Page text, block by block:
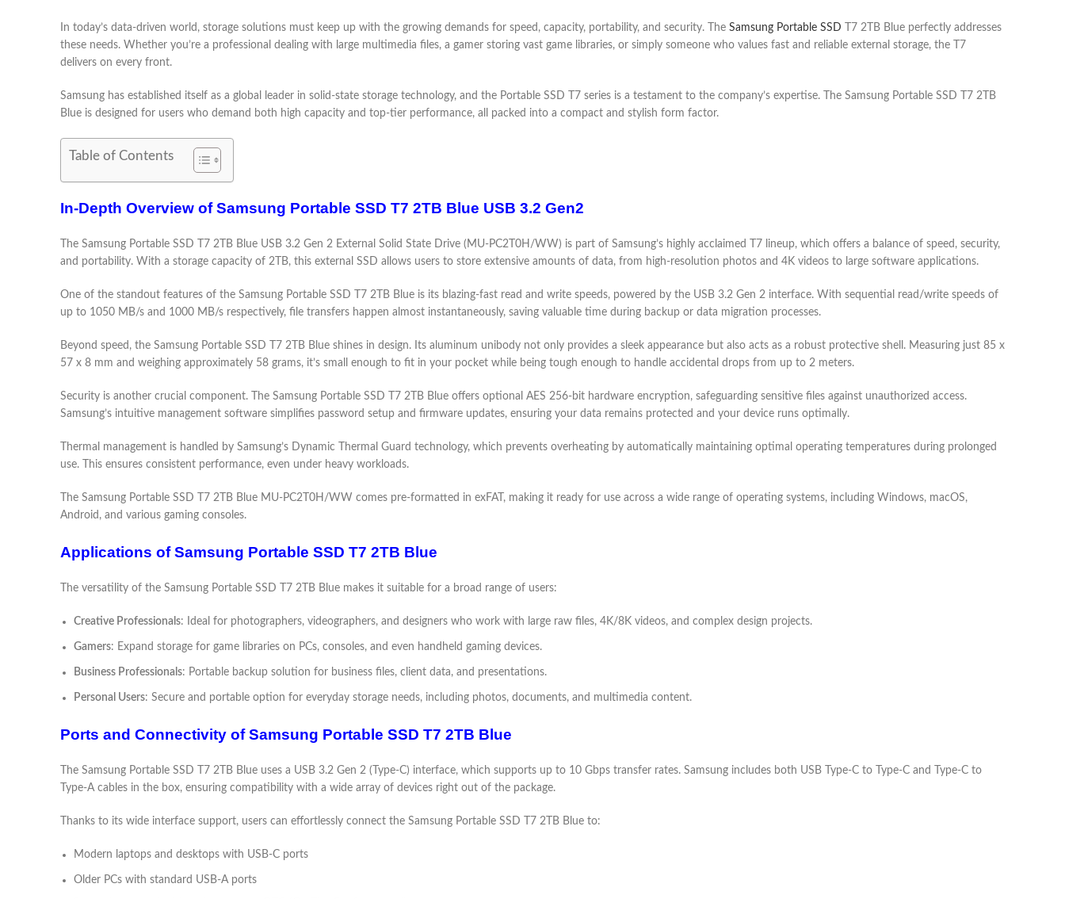
In today’s data-driven world, storage solutions must keep up with the growing demands for speed, capacity, portability, and security. The Samsung Portable SSD T7 2TB Blue perfectly addresses
these needs. Whether you’re a professional dealing with large multimedia files, a gamer storing vast game libraries, or simply someone who values fast and reliable external storage, the T7
delivers on every front.
Samsung has established itself as a global leader in solid-state storage technology, and the Portable SSD T7 series is a testament to the company’s expertise. The Samsung Portable SSD T7 2TB
Blue is designed for users who demand both high capacity and top-tier performance, all packed into a compact and stylish form factor.
Table of Contents
In-Depth Overview of Samsung Portable SSD T7 2TB Blue USB 3.2 Gen2
The Samsung Portable SSD T7 2TB Blue USB 3.2 Gen 2 External Solid State Drive (MU-PC2T0H/WW) is part of Samsung’s highly acclaimed T7 lineup, which offers a balance of speed, security,
and portability. With a storage capacity of 2TB, this external SSD allows users to store extensive amounts of data, from high-resolution photos and 4K videos to large software applications.
One of the standout features of the Samsung Portable SSD T7 2TB Blue is its blazing-fast read and write speeds, powered by the USB 3.2 Gen 2 interface. With sequential read/write speeds of
up to 1050 MB/s and 1000 MB/s respectively, file transfers happen almost instantaneously, saving valuable time during backup or data migration processes.
Beyond speed, the Samsung Portable SSD T7 2TB Blue shines in design. Its aluminum unibody not only provides a sleek appearance but also acts as a robust protective shell. Measuring just 85 x
57 x 8 mm and weighing approximately 58 grams, it’s small enough to fit in your pocket while being tough enough to handle accidental drops from up to 2 meters.
Security is another crucial component. The Samsung Portable SSD T7 2TB Blue offers optional AES 256-bit hardware encryption, safeguarding sensitive files against unauthorized access.
Samsung’s intuitive management software simplifies password setup and firmware updates, ensuring your data remains protected and your device runs optimally.
Thermal management is handled by Samsung’s Dynamic Thermal Guard technology, which prevents overheating by automatically maintaining optimal operating temperatures during prolonged
use. This ensures consistent performance, even under heavy workloads.
The Samsung Portable SSD T7 2TB Blue MU-PC2T0H/WW comes pre-formatted in exFAT, making it ready for use across a wide range of operating systems, including Windows, macOS,
Android, and various gaming consoles.
Applications of Samsung Portable SSD T7 2TB Blue
The versatility of the Samsung Portable SSD T7 2TB Blue makes it suitable for a broad range of users:
Creative Professionals: Ideal for photographers, videographers, and designers who work with large raw files, 4K/8K videos, and complex design projects.
Gamers: Expand storage for game libraries on PCs, consoles, and even handheld gaming devices.
Business Professionals: Portable backup solution for business files, client data, and presentations.
Personal Users: Secure and portable option for everyday storage needs, including photos, documents, and multimedia content.
Ports and Connectivity of Samsung Portable SSD T7 2TB Blue
The Samsung Portable SSD T7 2TB Blue uses a USB 3.2 Gen 2 (Type-C) interface, which supports up to 10 Gbps transfer rates. Samsung includes both USB Type-C to Type-C and Type-C to
Type-A cables in the box, ensuring compatibility with a wide array of devices right out of the package.
Thanks to its wide interface support, users can effortlessly connect the Samsung Portable SSD T7 2TB Blue to:
Modern laptops and desktops with USB-C ports
Older PCs with standard USB-A ports